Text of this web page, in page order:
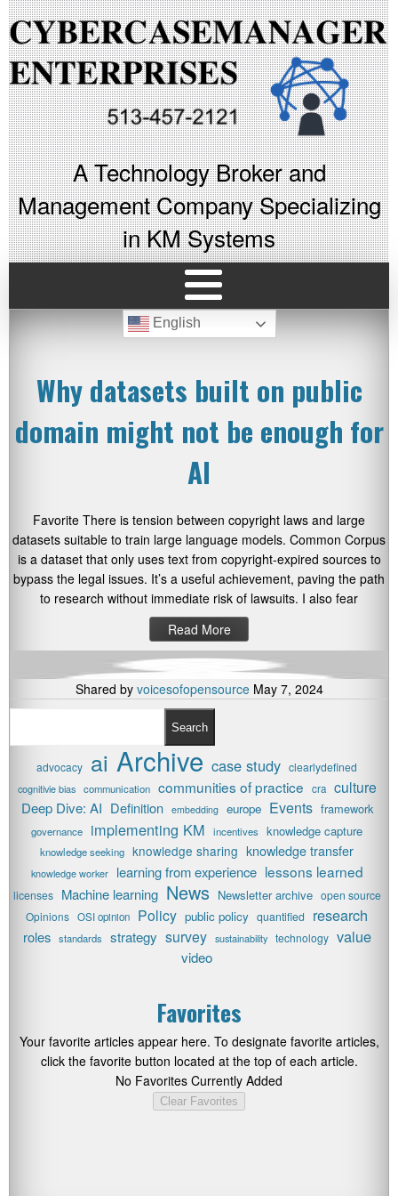
A Technology Broker and
Management Company Specializing
in KM Systems
English
Why datasets built on public
domain might not be enough for
AI
Favorite There is tension between copyright laws and large
datasets suitable to train large language models. Common Corpus
is a dataset that only uses text from copyright-expired sources to
bypass the legal issues. It’s a useful achievement, paving the path
to research without immediate risk of lawsuits. I also fear
Read More
Shared by voicesofopensourceMay 7, 2024
Search
advocacy ai Archive case study clearlydefined
cognitivie bias communication communities of practice cra culture
Deep Dive: AI Definition embedding europe Events framework
governance implementing KM incentives knowledge capture
knowledge seeking knowledge sharing knowledge transfer
knowledge worker learning from experience lessons learned
licenses Machine learning News Newsletter archive open source
Opinions OSI opinion Policy public policy quantified research
roles standards strategy survey sustainability technology value
video
Favorites
Your favorite articles appear here. To designate favorite articles,
click the favorite button located at the top of each article.
No Favorites Currently Added
Clear Favorites